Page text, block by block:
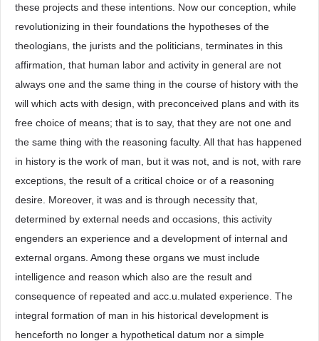
these projects and these intentions. Now our conception, while
revolutionizing in their foundations the hypotheses of the
theologians, the jurists and the politicians, terminates in this
affirmation, that human labor and activity in general are not
always one and the same thing in the course of history with the
will which acts with design, with preconceived plans and with its
free choice of means; that is to say, that they are not one and
the same thing with the reasoning faculty. All that has happened
in history is the work of man, but it was not, and is not, with rare
exceptions, the result of a critical choice or of a reasoning
desire. Moreover, it was and is through necessity that,
determined by external needs and occasions, this activity
engenders an experience and a development of internal and
external organs. Among these organs we must include
intelligence and reason which also are the result and
consequence of repeated and acc.u.mulated experience. The
integral formation of man in his historical development is
henceforth no longer a hypothetical datum nor a simple